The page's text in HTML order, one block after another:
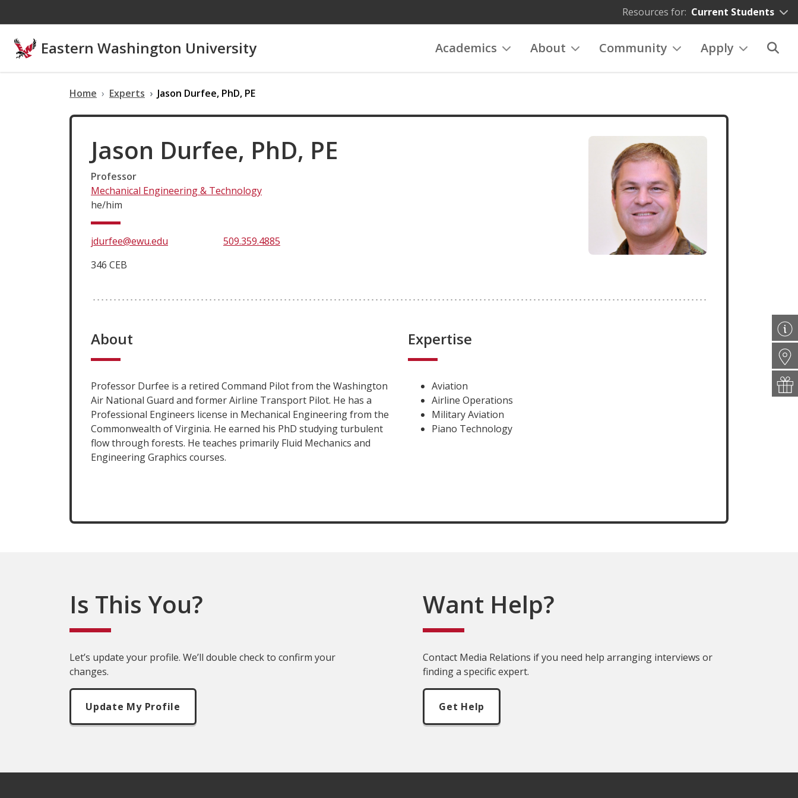
Resources for: Current Students
Eastern Washington University Academics About Community Apply
Home Experts Jason Durfee, PhD, PE
Jason Durfee, PhD, PE
Professor
Mechanical Engineering & Technology
he/him
jdurfee@ewu.edu
509.359.4885
346 CEB
Expertise
Aviation
Airline Operations
Military Aviation
Piano Technology
About
Professor Durfee is a retired Command Pilot from the Washington
Air National Guard and former Airline Transport Pilot. He has a
Professional Engineers license in Mechanical Engineering from the
Commonwealth of Virginia. He earned his PhD studying turbulent
flow through forests. He teaches primarily Fluid Mechanics and
Engineering Graphics courses.
Is This You?
Let’s update your profile. We’ll double check to confirm your
changes.
Update My Profile
Want Help?
Contact Media Relations if you need help arranging interviews or
finding a specific expert.
Get Help